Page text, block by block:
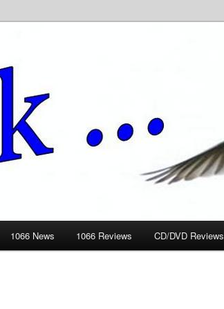
1066 News 1066 Reviews CD/DVD Reviews